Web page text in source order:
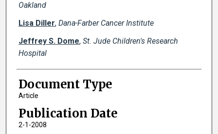
Oakland
Lisa Diller, Dana-Farber Cancer Institute
Jeffrey S. Dome, St. Jude Children's Research
Hospital
Document Type
Article
Publication Date
2-1-2008